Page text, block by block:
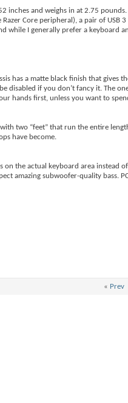
inches and weighs in at 2.75
Core peripheral), a pair of USB
while I generally prefer a keyboard
has a matte black finish that
disabled if you don’t fancy it. The
hands first, unless you want to
two “feet” that run the entire
have become.
on the actual keyboard area
amazing subwoofer-quality bass.
« Prev